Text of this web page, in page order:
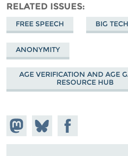
RELATED ISSUES
FREE SPEECH BIG TECH
ANONYMITY
AGE VERIFICATION AND AGE
RESOURCE HUB
Share on
Mastodon
Share
on
Bluesky
Share on
Facebook